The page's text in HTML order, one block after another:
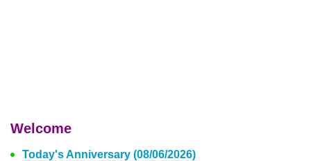
Welcome
Today's Anniversary (08/06/2026)